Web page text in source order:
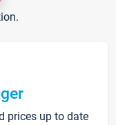
prices up to date